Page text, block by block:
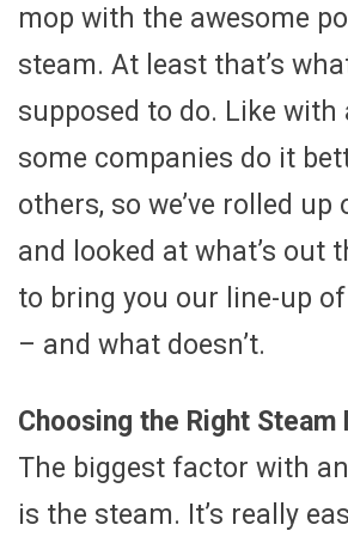
mop with the awesome
steam. At least that’s
supposed to do. Like with
some companies do it
others, so we’ve rolled up
and looked at what’s out
to bring you our line-up
– and what doesn’t.
Choosing the Right Steam
The biggest factor with
is the steam. It’s really